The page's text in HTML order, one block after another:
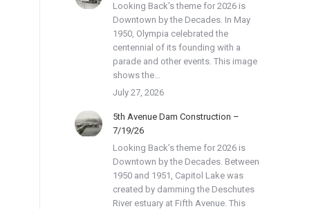
Looking Back’s theme for 2026 is
Downtown by the Decades. In May
1950, Olympia celebrated the
centennial of its founding with a
parade and other events. This image
shows the…
July 27, 2026
5th Avenue Dam Construction –
7/19/26
Looking Back’s theme for 2026 is
Downtown by the Decades. Between
1950 and 1951, Capitol Lake was
created by damming the Deschutes
River estuary at Fifth Avenue. This